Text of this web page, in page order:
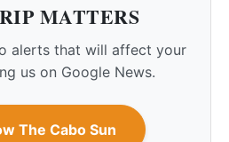
MATTERS
alerts that will affect your
us on Google News.
The Cabo Sun